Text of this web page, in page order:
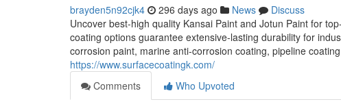
brayden5n92cjk4 296 days ago News
Discuss
Uncover best-high quality Kansai Paint and Jotun Paint for
coating options guarantee extensive-lasting durability for
corrosion paint, marine anti-corrosion coating, pipeline
https://www.surfacecoatingk.com/
Comments
Who Upvoted